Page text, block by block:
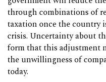
through combinations of
taxation once the country
crisis. Uncertainty about
form that this adjustment
the unwillingness of
today.